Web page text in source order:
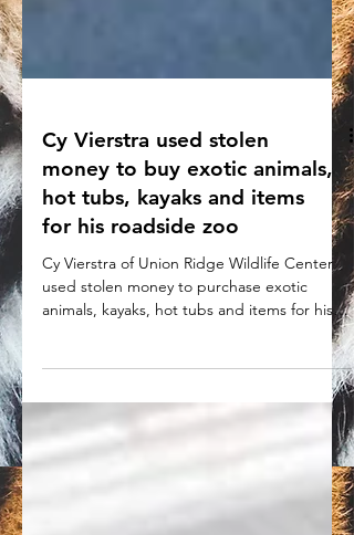
Cy Vierstra used stolen
money to buy exotic animals,
hot tubs, kayaks and items
for his roadside zoo
Cy Vierstra of Union Ridge Wildlife Center
used stolen money to purchase exotic
animals, kayaks, hot tubs and items for his
roadside zoo.